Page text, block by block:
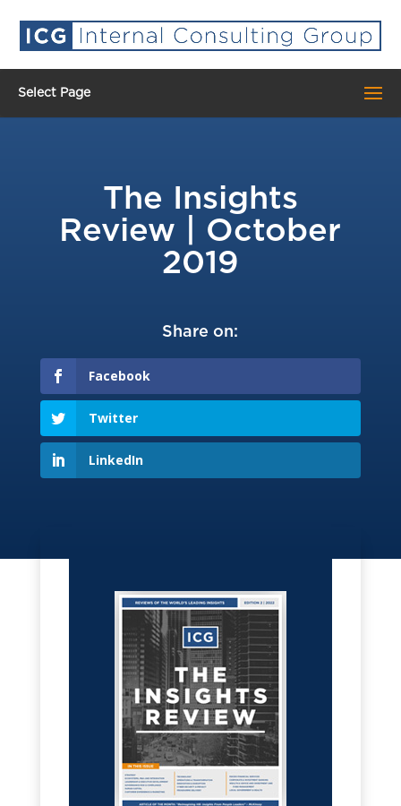
Select Page
The Insights
Review | October
2019
Share on:
Facebook
Twitter
LinkedIn